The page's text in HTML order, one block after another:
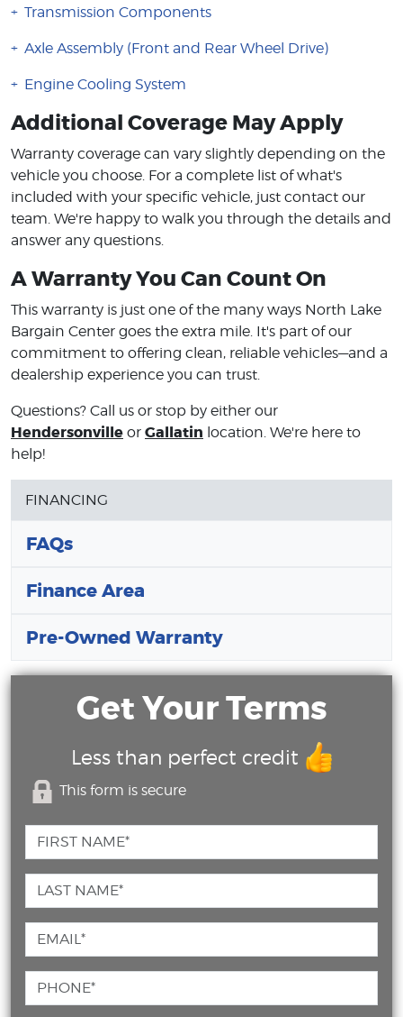
Transmission Components
Axle Assembly (Front and Rear Wheel Drive)
Engine Cooling System
Additional Coverage May Apply
Warranty coverage can vary slightly depending on the
vehicle you choose. For a complete list of what's
included with your specific vehicle, just contact our
team. We're happy to walk you through the details and
answer any questions.
A Warranty You Can Count On
This warranty is just one of the many ways North Lake
Bargain Center goes the extra mile. It's part of our
commitment to offering clean, reliable vehicles—and a
dealership experience you can trust.
Questions? Call us or stop by either our
Hendersonville or Gallatin location. We're here to
help!
FINANCING
FAQs
Finance Area
Pre-Owned Warranty
Get Your Terms
Less than perfect credit
This form is secure